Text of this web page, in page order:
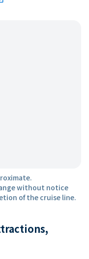
without notice
of the cruise line.